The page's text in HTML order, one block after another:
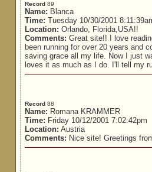
Record 89
Name: Blanca
Time: Tuesday 10/30/2001
Location: Orlando, Florida,USA!!
Comments: Great site!! I love
been running for over 20 years and
saving grace all my life. Now I just
loves it as much as I do. I'll tell my
Record 88
Name: Romana KRAMMER
Time: Friday 10/12/2001 7:02:42pm
Location: Austria
Comments: Nice site! Greetings